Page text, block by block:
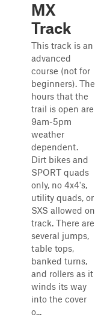
MX
Track
This track is an
advanced
course (not for
beginners). The
hours that the
trail is open are
9am-5pm
weather
dependent.
Dirt bikes and
SPORT quads
only, no 4x4's,
utility quads, or
SXS allowed on
track. There are
several jumps,
table tops,
banked turns,
and rollers as it
winds its way
into the cover
o...